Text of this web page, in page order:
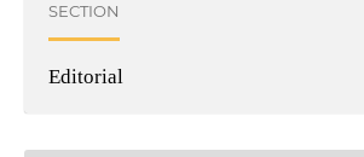
SECTION
Editorial